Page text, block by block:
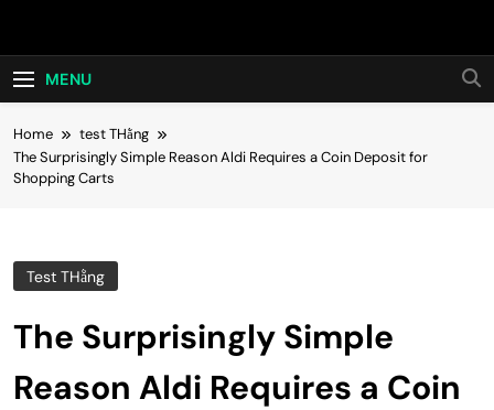
Hot24h
MENU
Home
test THằng
The Surprisingly Simple Reason Aldi Requires a Coin Deposit for
Shopping Carts
Test THằng
The Surprisingly Simple
Reason Aldi Requires a Coin